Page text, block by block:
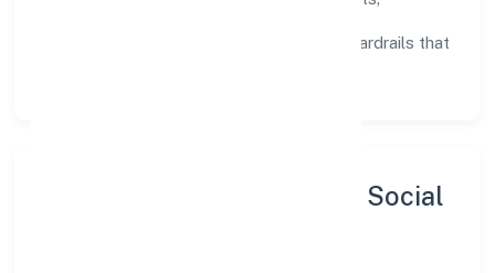
training, tooling, and guardrails that
Sustainability, Inclusion & Social